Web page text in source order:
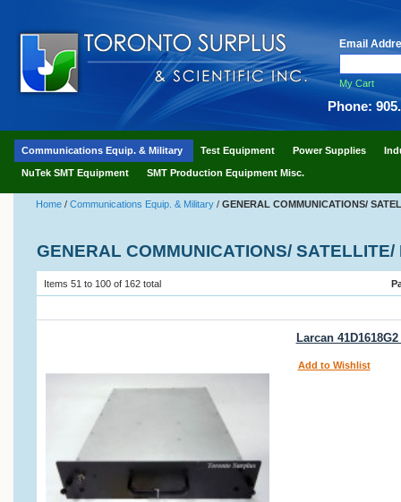
Email
My Cart
Phone:
Communications Equip. & Military Test Equipment Power Supplies
NuTek SMT Equipment SMT Production Equipment Misc.
Home / Communications Equip. & Military / GENERAL COMMUNICATIONS/
GENERAL COMMUNICATIONS/ SATELLITE/
Items 51 to 100 of 162 total
Larcan
Add to Wishlist